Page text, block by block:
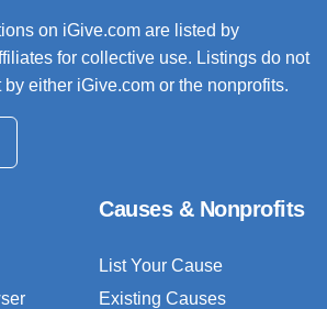
on iGive.com are listed by
for collective use. Listings do not
either iGive.com or the nonprofits.
Causes & Nonprofits
List Your Cause
Existing Causes